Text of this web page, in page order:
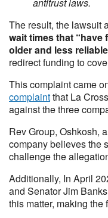
The result, the lawsuit
wait times that
older and less
redirect funding to
This complaint came
complaintthat La
against the three
Rev Group, Oshkosh,
company believes the
challenge the
Additionally, In April
and Senator Jim
this matter, making